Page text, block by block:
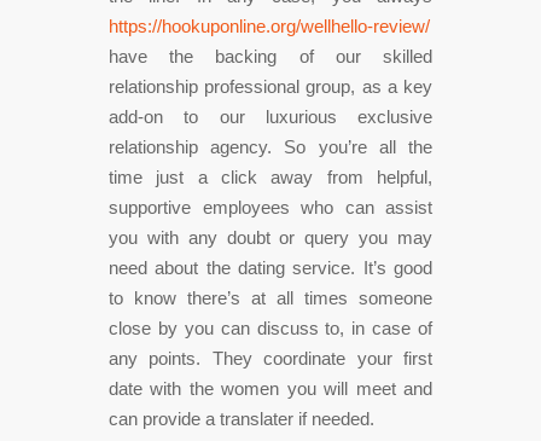
https://hookuponline.org/wellhello-review/
have the backing of our skilled
relationship professional group, as a key
add-on to our luxurious exclusive
relationship agency. So you’re all the
time just a click away from helpful,
supportive employees who can assist
you with any doubt or query you may
need about the dating service. It’s good
to know there’s at all times someone
close by you can discuss to, in case of
any points. They coordinate your first
date with the women you will meet and
can provide a translater if needed.